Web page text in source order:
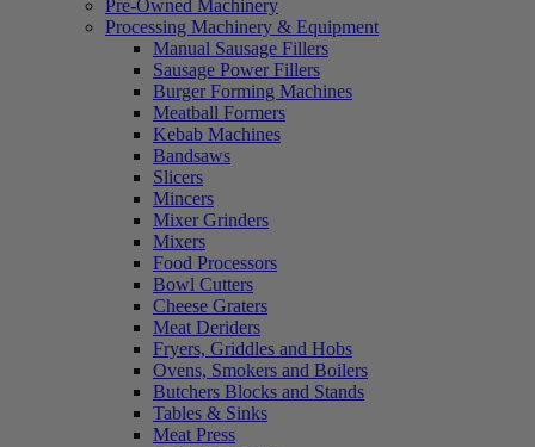
Pre-Owned Machinery
Processing Machinery & Equipment
Manual Sausage Fillers
Sausage Power Fillers
Burger Forming Machines
Meatball Formers
Kebab Machines
Bandsaws
Slicers
Mincers
Mixer Grinders
Mixers
Food Processors
Bowl Cutters
Cheese Graters
Meat Deriders
Fryers, Griddles and Hobs
Ovens, Smokers and Boilers
Butchers Blocks and Stands
Tables & Sinks
Meat Press